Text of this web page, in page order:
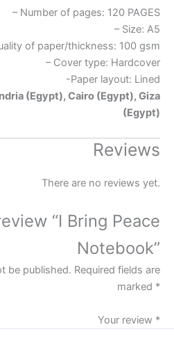
– Number of pages: 120 PAGES
– Size: A5
of paper/thickness: 100 gsm
– Cover type: Hardcover
-Paper layout: Lined
(Egypt), Cairo (Egypt), Giza
(Egypt)
Reviews
There are no reviews yet.
“I Bring Peace
Notebook”
be published. Required fields are
marked *
Your review *